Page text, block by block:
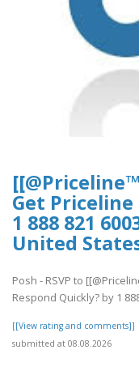
Get
1 888 821
United
Posh - RSVP to
Respond Quickly? by 1
[[View rating and comments]]
submitted at 08.08.2026